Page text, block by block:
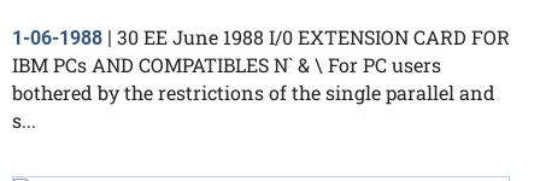
1-06-1988
30 EE June 1988 I/0 EXTENSION CARD FOR
IBM PCs AND COMPATIBLES N` & \ For PC users
bothered by the restrictions of the single parallel and
s...